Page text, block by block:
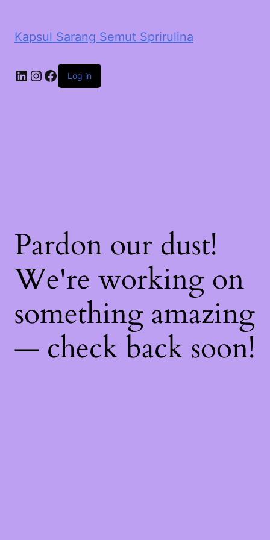
Kapsul Sarang Semut Sprirulina
LinkedIn
Instagram
Facebook
Log in
Pardon our dust!
We're working on
something amazing
— check back soon!